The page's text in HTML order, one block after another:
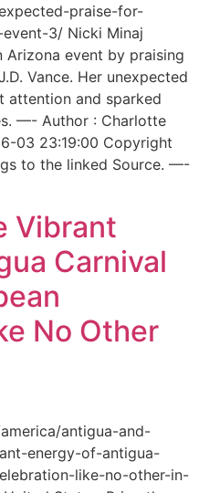
praise-for-
3/ Nicki Minaj
Arizona event by praising
Vance. Her unexpected
attention and sparked
—- Author : Charlotte
03 23:19:00 Copyright
to the linked Source. —-
Vibrant
Carnival
No Other
antigua-and-
energy-of-antigua-
like-no-other-in-